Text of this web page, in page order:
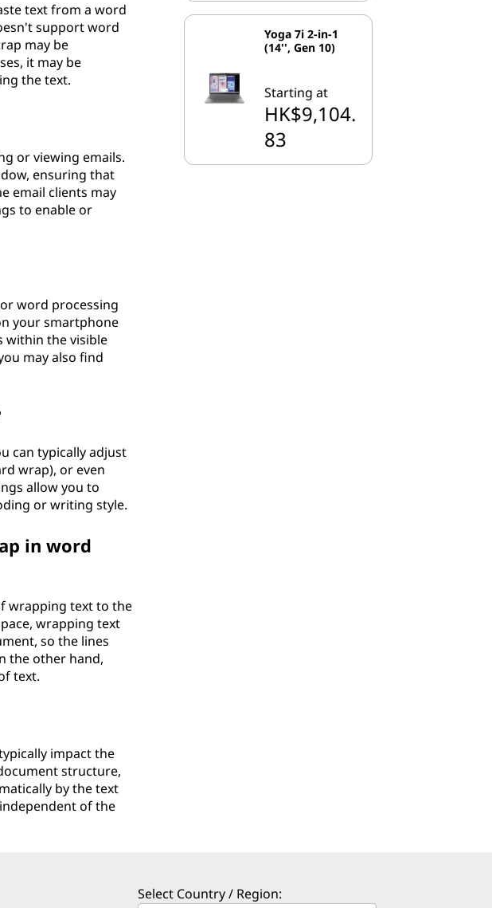
text from a word
support word
may be
it may be
the text.
or viewing emails.
ensuring that
email clients may
to enable or
word processing
your smartphone
within the visible
may also find
can typically adjust
wrap), or even
allow you to
or writing style.
in word
wrapping text to the
wrapping text
so the lines
the other hand,
text.
impact the
structure,
by the text
of the
Yoga 7i 2-in-1
(14'', Gen 10)
Starting at
HK$9,104.
83
Select Country / Region: